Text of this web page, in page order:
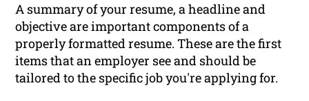
A summary of your resume, a headline and
objective are important components of a
properly formatted resume. These are the first
items that an employer see and should be
tailored to the specific job you're applying for.